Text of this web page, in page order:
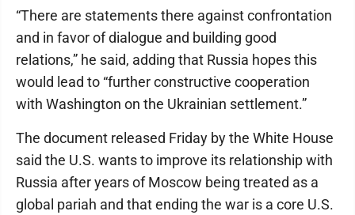
“There are statements there against confrontation
and in favor of dialogue and building good
relations,” he said, adding that Russia hopes this
would lead to “further constructive cooperation
with Washington on the Ukrainian settlement.”
The document released Friday by the White House
said the U.S. wants to improve its relationship with
Russia after years of Moscow being treated as a
global pariah and that ending the war is a core U.S.